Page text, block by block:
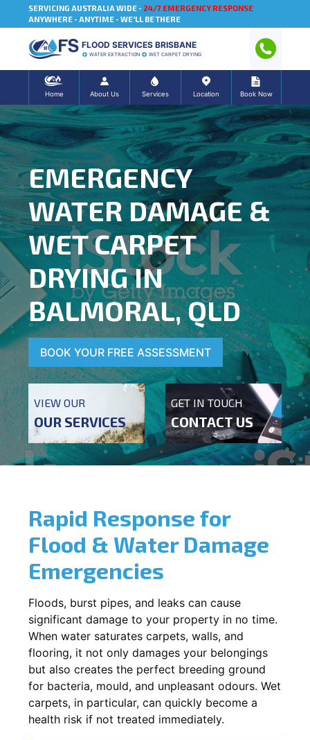
SERVICING AUSTRALIA WIDE - 24/7 EMERGENCY RESPONSE
ANYWHERE - ANYTIME - WE'LL BE THERE
FLOOD SERVICES BRISBANE
WATER EXTRACTION WET CARPET DRYING
Home About Us Services Location Book Now
EMERGENCY
WATER DAMAGE &
WET CARPET
DRYING IN
BALMORAL, QLD
BOOK YOUR FREE ASSESSMENT
VIEW OUR
OUR SERVICES
GET IN TOUCH
CONTACT US
Rapid Response for
Flood & Water Damage
Emergencies
Floods, burst pipes, and leaks can cause
significant damage to your property in no time.
When water saturates carpets, walls, and
flooring, it not only damages your belongings
but also creates the perfect breeding ground
for bacteria, mould, and unpleasant odours. Wet
carpets, in particular, can quickly become a
health risk if not treated immediately.